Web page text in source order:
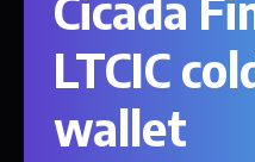
LTCIC
wallet